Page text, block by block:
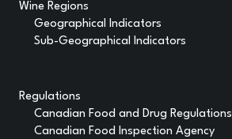
Wine Regions
Geographical Indicators
Sub-Geographical Indicators
Regulations
Canadian Food and Drug Regulations
Canadian Food Inspection Agency